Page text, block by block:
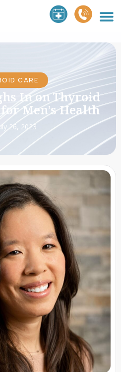
CARE
In on Thyroid
Men’s Health
26, 2023